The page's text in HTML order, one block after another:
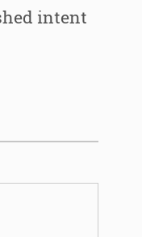
intent